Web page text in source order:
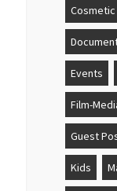
Events
Film-
Guest
Kids